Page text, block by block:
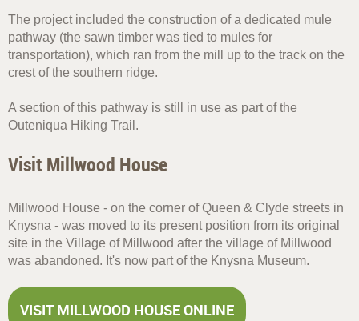
The project included the construction of a dedicated mule
pathway (the sawn timber was tied to mules for
transportation), which ran from the mill up to the track on the
crest of the southern ridge.
A section of this pathway is still in use as part of the
Outeniqua Hiking Trail.
Visit Millwood House
Millwood House - on the corner of Queen & Clyde streets in
Knysna - was moved to its present position from its original
site in the Village of Millwood after the village of Millwood
was abandoned. It's now part of the Knysna Museum.
VISIT MILLWOOD HOUSE ONLINE